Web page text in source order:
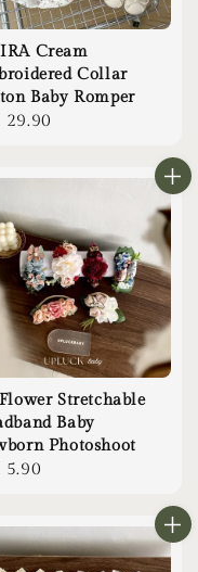
Cream
Collar
Baby Romper
29.90
Stretchable
Baby
Photoshoot
5.90